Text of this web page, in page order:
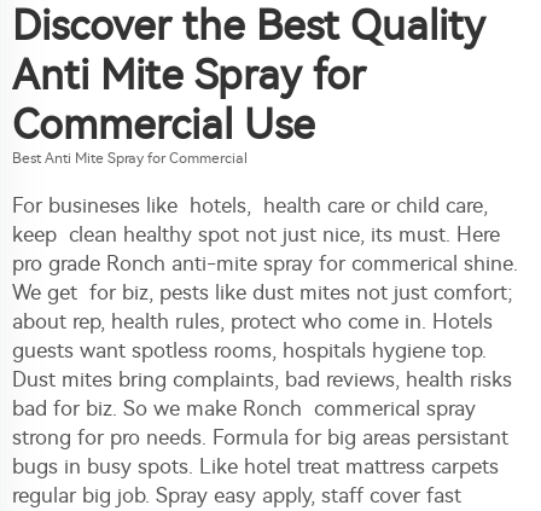
Discover the Best Quality
Anti Mite Spray for
Commercial Use
Best Anti Mite Spray for Commercial
For busineses like hotels, health care or child care,
keep clean healthy spot not just nice, its must. Here
pro grade Ronch anti-mite spray for commerical shine.
We get for biz, pests like dust mites not just comfort;
about rep, health rules, protect who come in. Hotels
guests want spotless rooms, hospitals hygiene top.
Dust mites bring complaints, bad reviews, health risks
bad for biz. So we make Ronch commerical spray
strong for pro needs. Formula for big areas persistant
bugs in busy spots. Like hotel treat mattress carpets
regular big job. Spray easy apply, staff cover fast